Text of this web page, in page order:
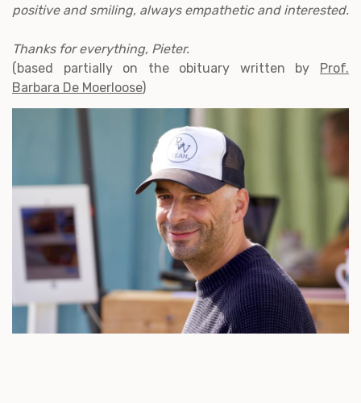
positive and smiling, always empathetic and interested.
Thanks for everything, Pieter.
(based partially on the obituary written by
Prof.
Barbara De Moerloose)